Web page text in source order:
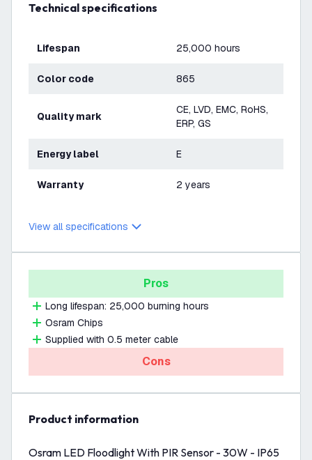
Technical specifications
Lifespan 25,000 hours
Color code 865
Quality mark
CE, LVD, EMC, RoHS,
ERP, GS
Energy label E
Warranty 2 years
View all specifications
Pros
Long lifespan: 25,000 burning hours
Osram Chips
Supplied with 0.5 meter cable
Cons
product information
Osram LED Floodlight With PIR Sensor - 30W - IP65